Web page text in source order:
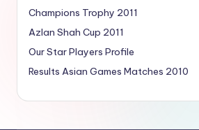
Champions Trophy 2011
Azlan Shah Cup 2011
Our Star Players Profile
Results Asian Games Matches 2010